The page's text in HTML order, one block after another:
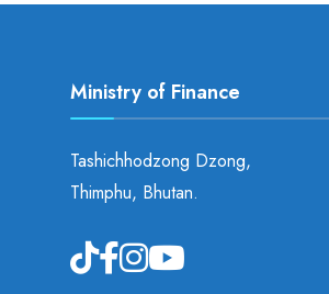
Ministry of Finance
Tashichhodzong Dzong,
Thimphu, Bhutan.